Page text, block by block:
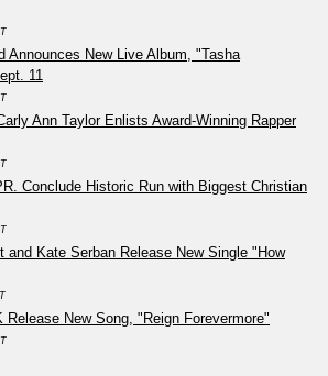
Announces New Live Album, "Tasha
11
Ann Taylor Enlists Award-Winning Rapper
Conclude Historic Run with Biggest Christian
and Kate Serban Release New Single "How
Release New Song, "Reign Forevermore"